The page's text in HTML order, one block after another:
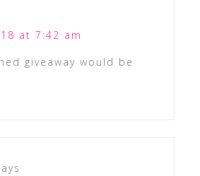
at 7:42 am
giveaway would be